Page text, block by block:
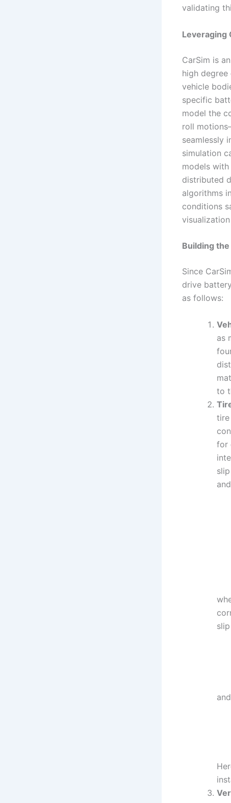
validating
Leveraging
CarSim is
high
vehicle
specific
model the
roll
seamlessly
simulation
models
distributed
algorithms
conditions
Building
Since
drive
as follows:
as
to
tire
for
and